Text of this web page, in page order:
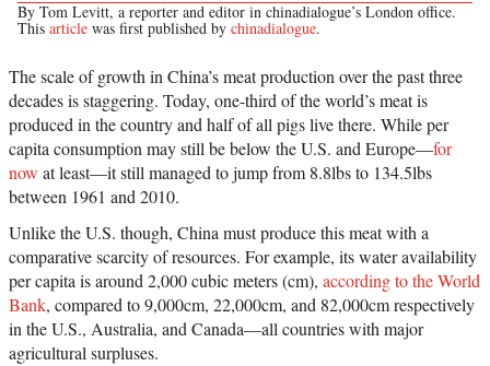
By Tom Levitt, a reporter and editor in chinadialogue’s London office.
This article was first published by chinadialogue.
The scale of growth in China’s meat production over the past three
decades is staggering. Today, one-third of the world’s meat is
produced in the country and half of all pigs live there. While per
capita consumption may still be below the U.S. and Europe—for
now at least—it still managed to jump from 8.8lbs to 134.5lbs
between 1961 and 2010.
Unlike the U.S. though, China must produce this meat with a
comparative scarcity of resources. For example, its water availability
per capita is around 2,000 cubic meters (cm), according to the World
Bank, compared to 9,000cm, 22,000cm, and 82,000cm respectively
in the U.S., Australia, and Canada—all countries with major
agricultural surpluses.